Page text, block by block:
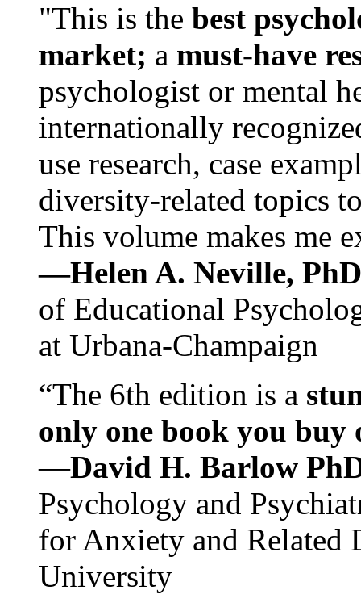
"This is the best
market; a must-have
psychologist or mental
internationally
use research, case
diversity-related topics
This volume makes me
—Helen A. Neville,
of Educational
at Urbana-Champaign
“The 6th edition is a
only one book you buy
—David H. Barlow
Psychology and
for Anxiety and Related
University